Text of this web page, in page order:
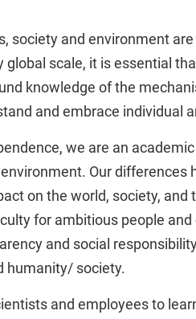
society and environment
scale, it is essential
knowledge of the
and embrace individual
we are an
Our differences
on the world, society, and
for ambitious people
and social
humanity/ society.
and employees to